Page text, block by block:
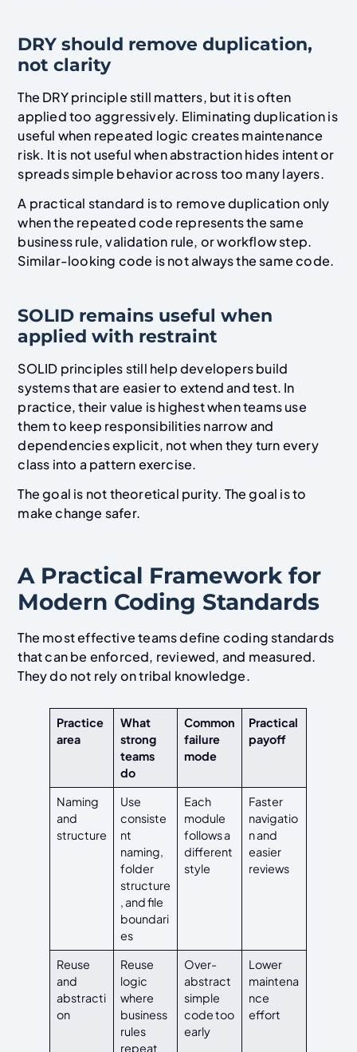
DRY should remove duplication,
not clarity
The DRY principle still matters, but it is often
applied too aggressively. Eliminating duplication is
useful when repeated logic creates maintenance
risk. It is not useful when abstraction hides intent or
spreads simple behavior across too many layers.
A practical standard is to remove duplication only
when the repeated code represents the same
business rule, validation rule, or workflow step.
Similar-looking code is not always the same code.
SOLID remains useful when
applied with restraint
SOLID principles still help developers build
systems that are easier to extend and test. In
practice, their value is highest when teams use
them to keep responsibilities narrow and
dependencies explicit, not when they turn every
class into a pattern exercise.
The goal is not theoretical purity. The goal is to
make change safer.
A Practical Framework for
Modern Coding Standards
The most effective teams define coding standards
that can be enforced, reviewed, and measured.
They do not rely on tribal knowledge.
Practice
area
What
strong
teams
do
Common
failure
mode
Practical
payoff
Naming
and
structure
Use
consiste
nt
naming,
folder
structure
, and file
boundari
es
Each
module
follows a
different
style
Faster
navigatio
n and
easier
reviews
Reuse
and
abstracti
on
Reuse
logic
where
business
rules
repeat
Over-
abstract
simple
code too
early
Lower
maintena
nce
effort